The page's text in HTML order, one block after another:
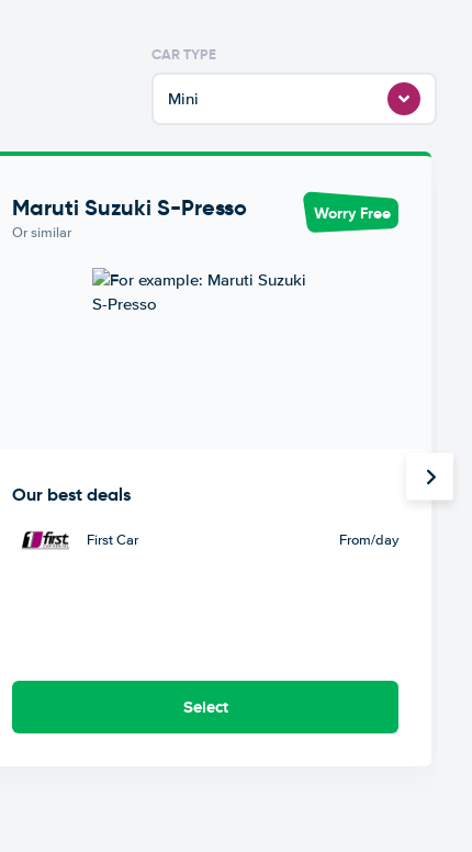
CAR TYPE
Mini
Maruti Suzuki S-Presso
Or similar
Worry Free
Our best deals
First Car From/day
Select